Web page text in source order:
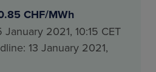
CHF/MWh
2021, 10:15 CET
13 January 2021,